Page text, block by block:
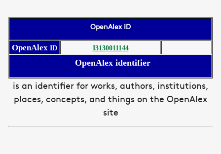
OpenAlex ID
OpenAlex ID I3130011144
OpenAlex identifier
is an identifier for works, authors, institutions,
places, concepts, and things on the OpenAlex
site